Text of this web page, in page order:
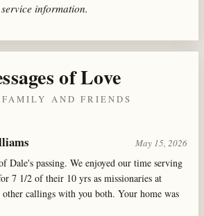
information.
of Love
FAMILY AND FRIENDS
May 15, 2026
Dale's passing. We enjoyed our time serving
7 1/2 of their 10 yrs as missionaries at
callings with you both. Your home was